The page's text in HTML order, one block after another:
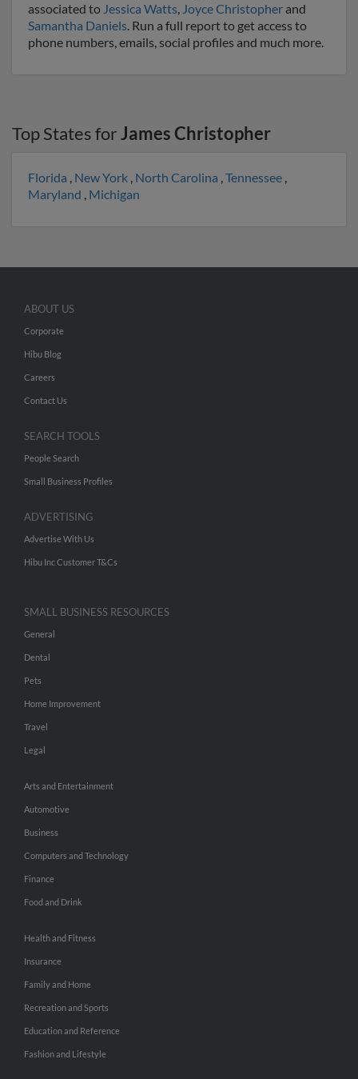
associated to Jessica Watts, Joyce Christopher and
Samantha Daniels. Run a full report to get access to
phone numbers, emails, social profiles and much more.
Top States forJames Christopher
Florida , New York , North Carolina ,Tennessee ,
Maryland , Michigan
ABOUT US
Corporate
Hibu Blog
Careers
Contact Us
SEARCH TOOLS
People Search
Small Business Profiles
ADVERTISING
Advertise With Us
Hibu Inc Customer T&Cs
SMALL BUSINESS RESOURCES
General
Dental
Pets
Home Improvement
Travel
Legal
Arts and Entertainment
Automotive
Business
Computers and Technology
Finance
Food and Drink
Health and Fitness
Insurance
Family and Home
Recreation and Sports
Education and Reference
Fashion and Lifestyle